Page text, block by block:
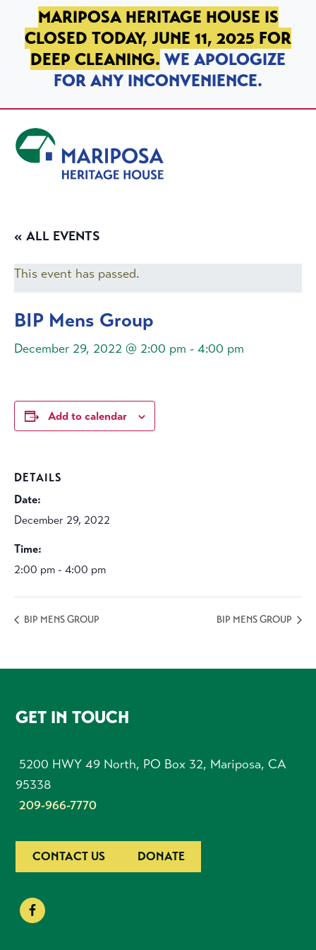
SKIP TO PRIMARY NAVIGATION
SKIP TO MAIN CONTENT
SKIP TO FOOTER
MARIPOSA HERITAGE HOUSE IS
CLOSED TODAY, JUNE 11, 2025 FOR
DEEP CLEANING. WE APOLOGIZE
FOR ANY INCONVENIENCE.
« ALL EVENTS
This event has passed.
BIP Mens Group
December 29, 2022 @ 2:00 pm - 4:00 pm
Add to calendar
DETAILS
Date:
December 29, 2022
Time:
2:00 pm - 4:00 pm
BIP MENS GROUP BIP MENS GROUP
FOOTER
GET IN TOUCH
5200 HWY 49 North, PO Box 32, Mariposa, CA
95338
209-966-7770
CONTACT US DONATE